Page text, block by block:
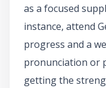
as a focused
instance, attend
progress and a
pronunciation or
getting the